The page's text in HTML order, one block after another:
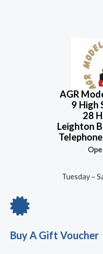
AGR
9 High
28
Leighton
Tuesday –
Buy A Gift Voucher